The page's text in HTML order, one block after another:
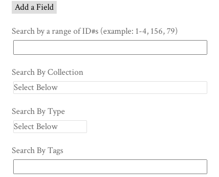
Add a Field
Search by a range of ID#s (example: 1-4, 156, 79)
Search By Collection
Search By Type
Search By Tags